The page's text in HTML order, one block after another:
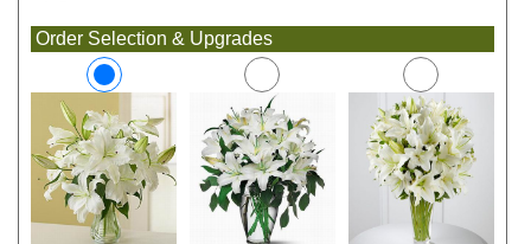
Order Selection & Upgrades